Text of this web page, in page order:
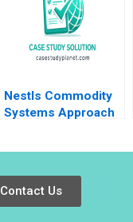
Nestls Commodity
Systems Approach
Grisanti
Contact Us